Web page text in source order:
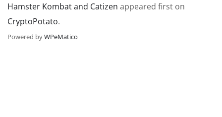
Hamster Kombat and Catizen appeared first on
CryptoPotato.
Powered byWPeMatico